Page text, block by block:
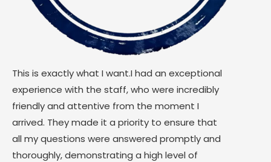
This is exactly what I want.I had an exceptional
experience with the staff, who were incredibly
friendly and attentive from the moment I
arrived. They made it a priority to ensure that
all my questions were answered promptly and
thoroughly, demonstrating a high level of